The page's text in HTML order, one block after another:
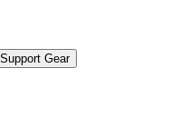
Support Gear